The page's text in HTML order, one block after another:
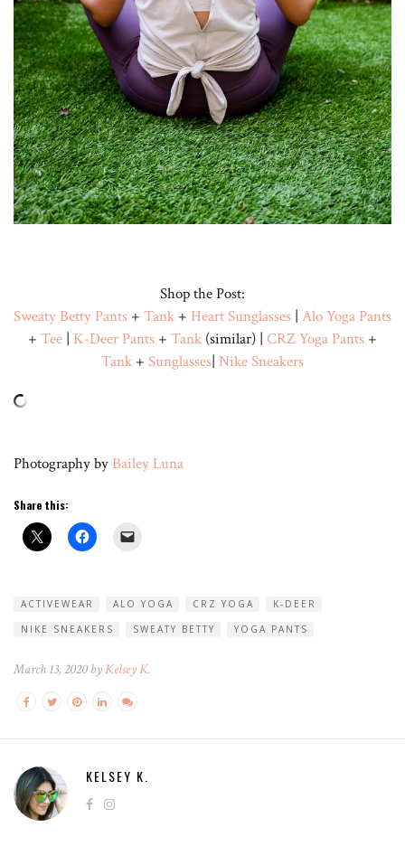
Shop the Post:
Sweaty Betty Pants + Tank + Heart Sunglasses | Alo Yoga Pants
+ Tee | K-Deer Pants + Tank (similar) | CRZ Yoga Pants +
Tank + Sunglasses| Nike Sneakers
Photography by Bailey Luna
Share this:
ACTIVEWEAR ALO YOGA CRZ YOGA
K-DEER
NIKE SNEAKERS
SWEATY BETTY YOGA PANTS
March 13, 2020 byKelsey K.
KELSEY K.